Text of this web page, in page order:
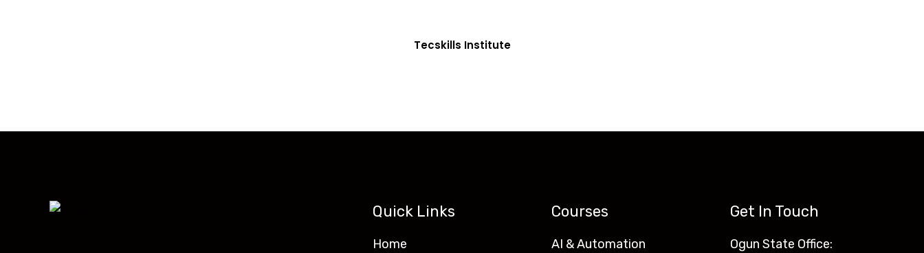
Tecskills Institute
Quick Links
Home
Courses
AI & Automation
Get In Touch
Ogun State Office: